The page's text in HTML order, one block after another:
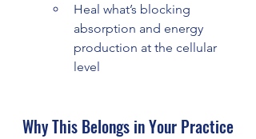
Heal what’s blocking
absorption and energy
production at the cellular
level
Why This Belongs in Your Practice